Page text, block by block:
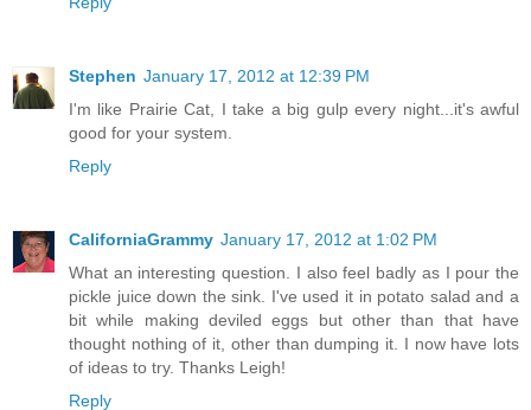
Stephen January 17, 2012 at 12:39 PM
I'm like Prairie Cat, I take a big gulp every night...it's awful
good for your system.
Reply
CaliforniaGrammy January 17, 2012 at 1:02 PM
What an interesting question. I also feel badly as I pour the
pickle juice down the sink. I've used it in potato salad and a
bit while making deviled eggs but other than that have
thought nothing of it, other than dumping it. I now have lots
of ideas to try. Thanks Leigh!
Reply